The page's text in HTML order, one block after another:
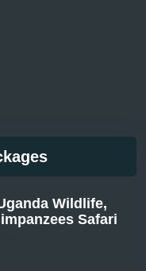
Wildlife,
Safari